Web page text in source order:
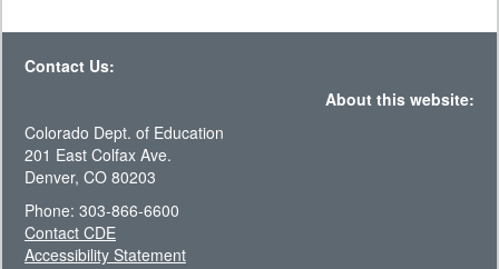
Contact Us:
About this website:
Colorado Dept. of Education
201 East Colfax Ave.
Denver, CO 80203
Phone: 303-866-6600
Contact CDE
Accessibility Statement